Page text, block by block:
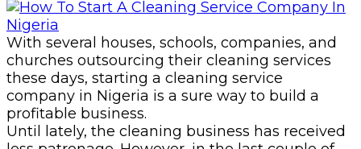
With several houses, schools, companies, and
churches outsourcing their cleaning services
these days, starting a cleaning service
company in Nigeria is a sure way to build a
profitable business.
Until lately, the cleaning business has received